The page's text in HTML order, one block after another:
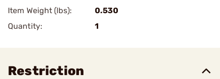
Item Weight (lbs):
0.530
Quantity:
1
Restriction